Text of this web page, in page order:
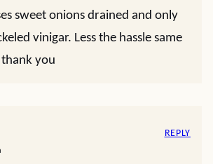
sweet onions drained and only
vinigar. Less the hassle same
you
REPLY